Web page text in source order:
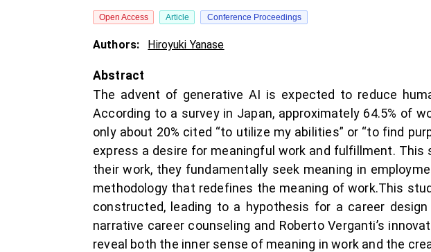
Open Access Article Conference Proceedings
Authors: Hiroyuki Yanase
Abstract
The advent of generative AI is expected to reduce
According to a survey in Japan, approximately 64.5% of
only about 20% cited “to utilize my abilities” or “to find
express a desire for meaningful work and fulfillment.
their work, they fundamentally seek meaning in
methodology that redefines the meaning of work.This
constructed, leading to a hypothesis for a career
narrative career counseling and Roberto Verganti’s
reveal both the inner sense of meaning in work and the